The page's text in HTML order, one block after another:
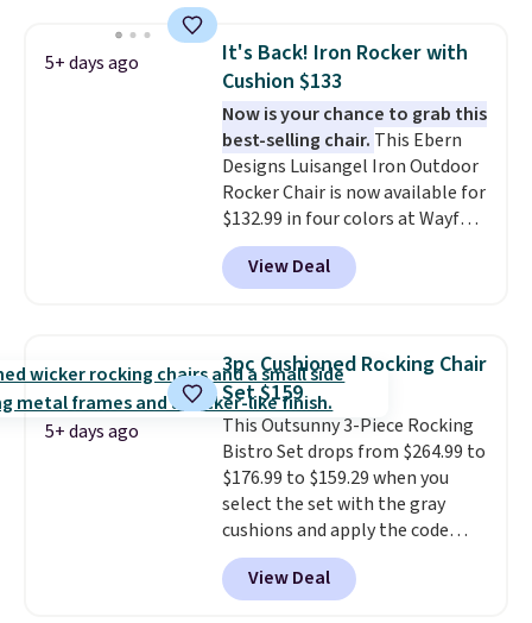
built with 140g UV-resistant
polyester fabric under a tropical
thatched overlay, backed by
eight spray-coated metal ribs
for durability.It sells for voer
$50 elsewhere.Shipping is free
as well.
5+ days ago
It's Back! Iron Rocker with
Cushion $133
Now is your chance to grab this
best-selling chair. This Ebern
Designs Luisangel Iron Outdoor
Rocker Chair is now available for
$132.99 in four colors at Wayfair.
Shipping is free. No discount
price is shown here, but we've
seen this chair priced for over
rocking chair was a best-seller
last year and already sold out
once this season. It comes with
an ultra-plush Papasan cushion
and a sturdy metal frame.
View Deal
5+ days ago
3pc Cushioned Rocking Chair
Set $159
This Outsunny 3-Piece Rocking
Bistro Set drops from $264.99 to
$176.99 to $159.29 when you
select the set with the gray
cushions and apply the code
BRADS10 during checkout at
Aosom. This set includes two
rocking chairs with cushions and
View Deal